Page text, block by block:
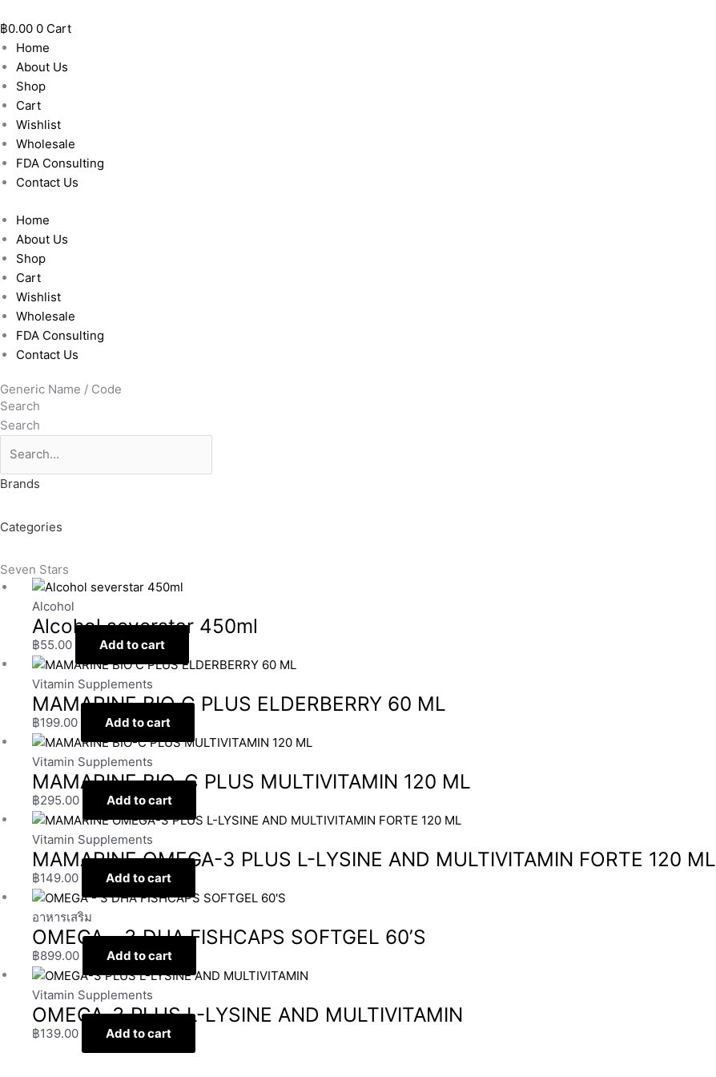
to
content
฿0.00 0 Cart
Home
About Us
Shop
Cart
Wishlist
Wholesale
FDA Consulting
Contact Us
Home
About Us
Shop
Cart
Wishlist
Wholesale
FDA Consulting
Contact Us
Generic Name / Code
Search
Search
Brands
Categories
Seven Stars
Alcohol
Alcohol severstar 450ml
฿55.00 Add to cart
Vitamin Supplements
MAMARINE BIO C PLUS ELDERBERRY 60 ML
฿199.00 Add to cart
Vitamin Supplements
MAMARINE BIO-C PLUS MULTIVITAMIN 120 ML
฿295.00 Add to cart
Vitamin Supplements
MAMARINE OMEGA-3 PLUS L-LYSINE AND MULTIVITAMIN FORTE 120 ML
฿149.00 Add to cart
อาหารเสริม
OMEGA – 3 DHA FISHCAPS SOFTGEL 60’S
฿899.00 Add to cart
Vitamin Supplements
OMEGA-3 PLUS L-LYSINE AND MULTIVITAMIN
฿139.00 Add to cart